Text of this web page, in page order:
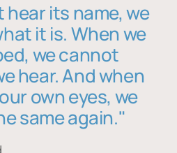
its name, we
it is. When we
we cannot
hear. And when
own eyes, we
same again."